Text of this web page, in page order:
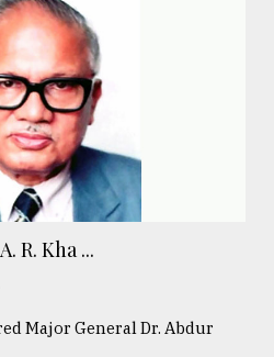
R. Kha ...
Major General Dr. Abdur